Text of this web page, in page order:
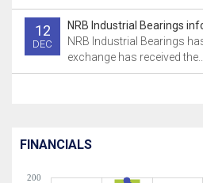
12
DEC
NRB Industrial Bearings
NRB Industrial Bearings
exchange has received the..
FINANCIALS
200